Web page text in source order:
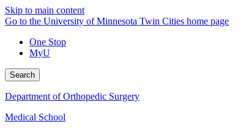
Skip to main content
Go to the University of Minnesota Twin Cities home page
One Stop
MyU
Search
Department of Orthopedic Surgery
Medical School